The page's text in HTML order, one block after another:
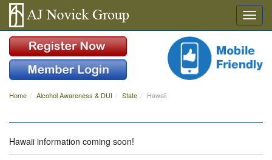
Home Alcohol Awareness & DUI State Hawaii
Hawaii information coming soon!